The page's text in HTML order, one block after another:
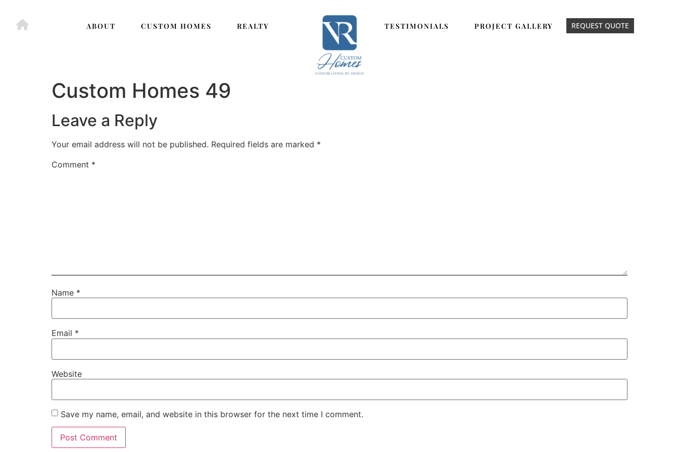
ABOUT CUSTOM HOMES REALTY TESTIMONIALS PROJECT GALLERY REQUEST QUOTE
Custom Homes 49
Leave a Reply
Your email address will not be published. Required fields are marked *
Comment *
Name *
Email *
Website
Save my name, email, and website in this browser for the next time I comment.